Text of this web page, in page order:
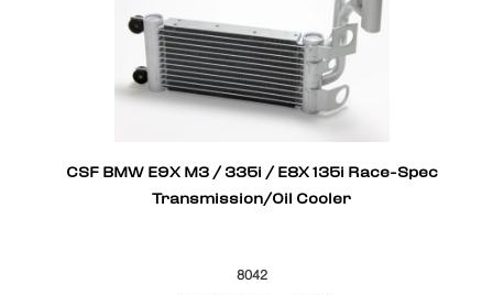
CSF BMW E9X M3 / 335i / E8X 135i Race-Spec
Transmission/Oil Cooler
8042